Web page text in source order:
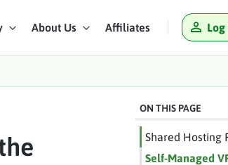
About Us Affiliates Log
ON THIS PAGE
Shared Hosting
Self-Managed